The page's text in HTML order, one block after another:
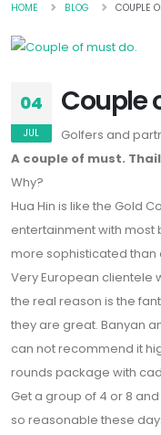
HOME BLOG COUPLE
04
JUL
Couple
Golfers and
A couple of must.
Why?
Hua Hin is like the Gold
entertainment with most
more sophisticated than
Very European clientele
the real reason is the
they are great. Banyan
can not recommend it
rounds package with
Get a group of 4 or 8
so reasonable these